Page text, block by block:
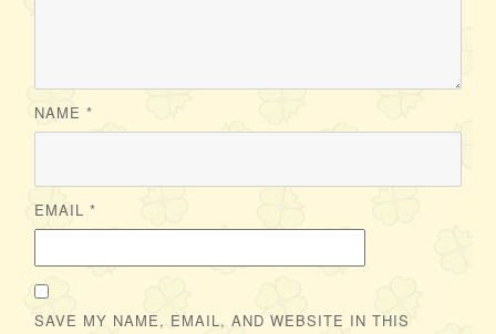
NAME *
EMAIL *
SAVE MY NAME, EMAIL, AND WEBSITE IN THIS